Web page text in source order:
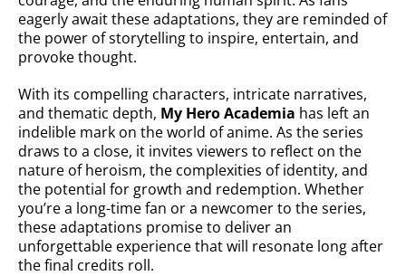
eagerly await these adaptations, they are reminded of
the power of storytelling to inspire, entertain, and
provoke thought.
With its compelling characters, intricate narratives,
and thematic depth, My Hero Academia has left an
indelible mark on the world of anime. As the series
draws to a close, it invites viewers to reflect on the
nature of heroism, the complexities of identity, and
the potential for growth and redemption. Whether
you’re a long-time fan or a newcomer to the series,
these adaptations promise to deliver an
unforgettable experience that will resonate long after
the final credits roll.